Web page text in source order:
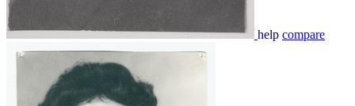
help compare